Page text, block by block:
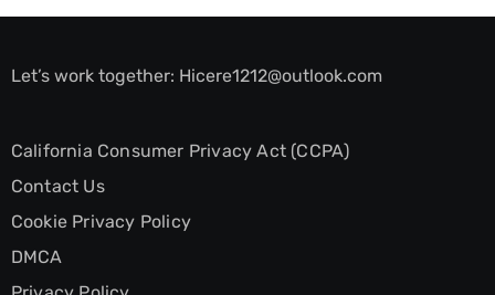
Let’s work together: Hicere1212@outlook.com
California Consumer Privacy Act (CCPA)
Contact Us
Cookie Privacy Policy
DMCA